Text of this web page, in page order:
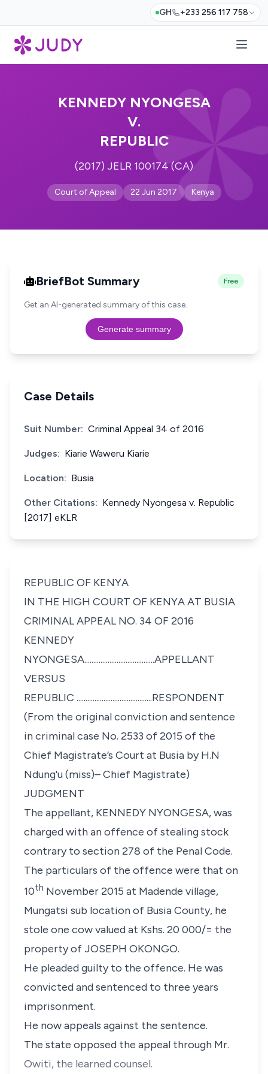
GH +233 256 117 758
KENNEDY NYONGESA
V.
REPUBLIC
(2017) JELR 100174 (CA)
Court of Appeal 22 Jun 2017 Kenya
BriefBot Summary Free
Get an AI-generated summary of this case.
Generate summary
Case Details
Suit Number: Criminal Appeal 34 of 2016
Judges: Kiarie Waweru Kiarie
Location: Busia
Other Citations: Kennedy Nyongesa v. Republic
[2017] eKLR
REPUBLIC OF KENYA
IN THE HIGH COURT OF KENYA AT BUSIA
CRIMINAL APPEAL NO. 34 OF 2016
KENNEDY
NYONGESA.......................................APPELLANT
VERSUS
REPUBLIC ..........................................RESPONDENT
(From the original conviction and sentence
in criminal case No. 2533 of 2015 of the
Chief Magistrate’s Court at Busia by H.N
Ndung'u (miss)– Chief Magistrate)
JUDGMENT
The appellant, KENNEDY NYONGESA, was
charged with an offence of stealing stock
contrary to section 278 of the Penal Code.
The particulars of the offence were that on
10th November 2015 at Madende village,
Mungatsi sub location of Busia County, he
stole one cow valued at Kshs. 20 000/= the
property of JOSEPH OKONGO.
He pleaded guilty to the offence. He was
convicted and sentenced to three years
imprisonment.
He now appeals against the sentence.
The state opposed the appeal through Mr.
Owiti, the learned counsel.